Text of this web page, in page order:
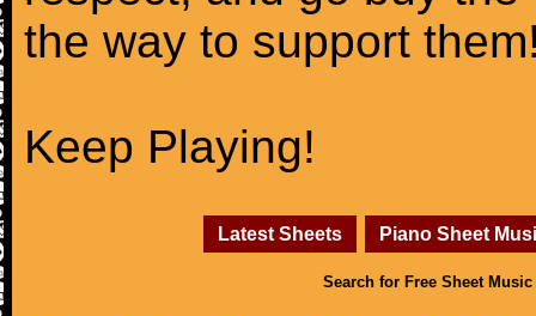
the way to support
Keep Playing!
Latest Sheets Piano Sheet
Search for Free Sheet Music